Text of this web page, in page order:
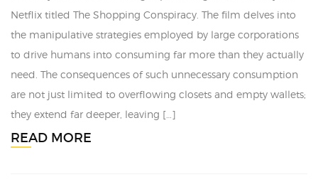
Netflix titled The Shopping Conspiracy. The film delves into
the manipulative strategies employed by large corporations
to drive humans into consuming far more than they actually
need. The consequences of such unnecessary consumption
are not just limited to overflowing closets and empty wallets;
they extend far deeper, leaving […]
READ MORE